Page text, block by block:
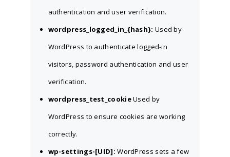
authentication and user verification.
wordpress_logged_in_{hash}: Used by
WordPress to authenticate logged-in
visitors, password authentication and user
verification.
wordpress_test_cookieUsed by
WordPress to ensure cookies are working
correctly.
wp-settings-[UID]: WordPress sets a few